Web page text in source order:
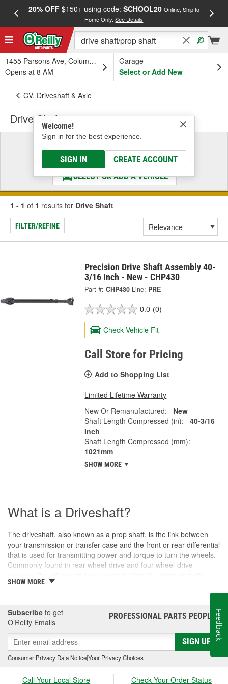
20% OFF$150+ using code: SCHOOL20 Online, Ship to
Home Only.See Details
1455 Parsons Ave, Columbus, OH
Opens at 8 AM
Garage
Select or Add New
Welcome!
Sign in for the best experience.
SIGN IN CREATE ACCOUNT
CV, Driveshaft & Axle
Drive Shaft
Select a Vehicle
& Find the Parts That Fit
SELECT OR ADD A VEHICLE
1 - 1 of 1 results for Drive Shaft
FILTER/REFINE
Precision Drive Shaft Assembly 40-
3/16 Inch - New - CHP430
Part #: CHP430 Line: PRE
0.0 (0)
Check Vehicle Fit
Call Store for Pricing
Add to Shopping List
Limited Lifetime Warranty
New Or Remanufactured:
New
Shaft Length Compressed (in):
40-3/16
Inch
Shaft Length Compressed (mm):
1021mm
SHOW MORE
What is a Driveshaft?
The driveshaft, also known as a prop shaft, is the link between
your transmission or transfer case and the front or rear differential
that is used for transmitting power and torque to turn the wheels.
Commonly found in rear-wheel-drive and four-wheel-drive
ends to allow for suspension movement, flexibility, and rotation
without binding as the rear end traverses bumps or rough terrain.
When manufactured, a driveshaft is carefully balanced, but
damage can occur to the U-joints or the driveshaft itself over time.
An unbalanced or loose drive shaft can lead to issues with
handling, performance, and safety, and will likely cause noticeable
noise or changes in the way the vehicle drives. Damaged, worn,
or out-of-balance driveshafts can cause unusual shaking or
vibrations felt under the vehicle, binding when going over bumps,
or loud clunking noises while driving, and should be repaired or
SHOW MORE
Subscribe to get
O’Reilly Emails
PROFESSIONAL PARTS PEOPLE®
SIGN UP
Consumer Privacy Data Notice|Your Privacy Choices
Call Your Local Store Check Your Order Status
Feedback